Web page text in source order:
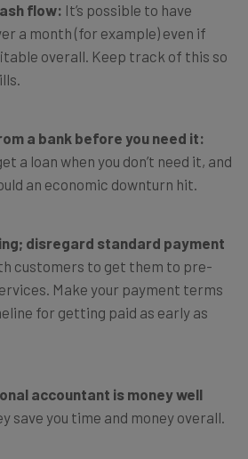
flow: It’s possible to have
a month (for example) even if
overall. Keep track of this so
a bank before you need it:
a loan when you don’t need it, and
an economic downturn hit.
disregard standard payment
customers to get them to pre-
Make your payment terms
for getting paid as early as
accountant is money well
save you time and money overall.